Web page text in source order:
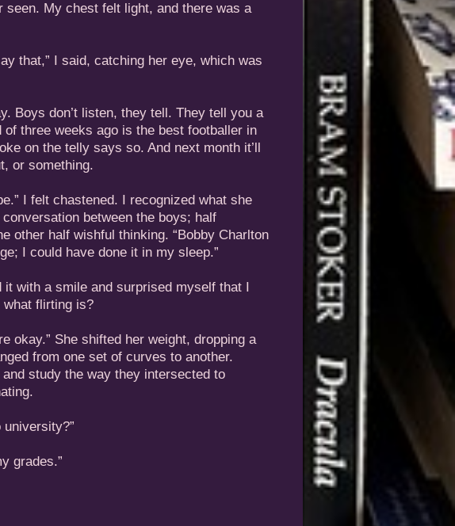
seen. My chest felt light, and there was a
that,” I said, catching her eye, which was
Boys don’t listen, they tell. They tell you a
of three weeks ago is the best footballer in
on the telly says so. And next month it’ll
or something.
I felt chastened. I recognized what she
between the boys; half
other half wishful thinking. “Bobby Charlton
I could have done it in my sleep.”
it with a smile and surprised myself that I
what flirting is?
okay.” She shifted her weight, dropping a
from one set of curves to another.
study the way they intersected to
university?”
grades.”